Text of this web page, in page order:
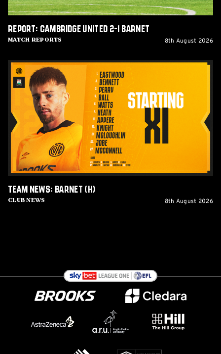
Match Reports
Report: Cambridge United 2-1 Barnet
8th August 2026
Team
News:
Barnet
Club News
Team News: Barnet (H)
8th August 2026